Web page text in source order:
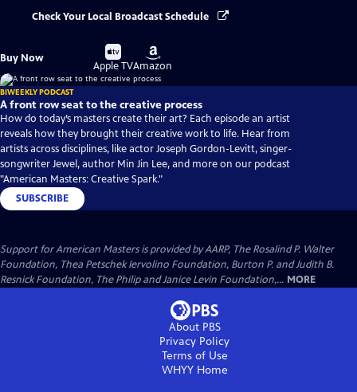
Check Your Local Broadcast Schedule
Buy Now
Buy
on
Apple TV
Buy
on
Amazon
BIWEEKLY PODCAST
A front row seat to the creative process
How do today’s masters create their art? Each episode an artist
reveals how they brought their creative work to life. Hear from
artists across disciplines, like actor Joseph Gordon-Levitt, singer-
songwriter Jewel, author Min Jin Lee, and more on our podcast
"American Masters: Creative Spark."
SUBSCRIBE
Support for American Masters is provided by AARP, The Rosalind P. Walter
Foundation, Thea Petschek Iervolino Foundation, Burton P. and Judith B.
Resnick Foundation, The Philip and Janice Levin Foundation,... MORE
About PBS
Privacy Policy
Terms of Use
WHYYHome